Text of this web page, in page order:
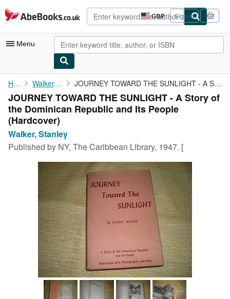
Skip to main content
AbeBooks.co.uk GBP
Site
shopping
preferences
Sign in
Menu
My Account
My Purchases
Advanced Search
Browse Collections
Art & Collectables
Start Selling
CLOSE
Home Walker, Stanley JOURNEY TOWARD THE SUNLIGHT - A Story of the Dominican Republic ...
JOURNEY TOWARD THE SUNLIGHT - A Story of
the Dominican Republic and Its People
(Hardcover)
Walker, Stanley
Published by NY, The Caribbean Library, 1947. [